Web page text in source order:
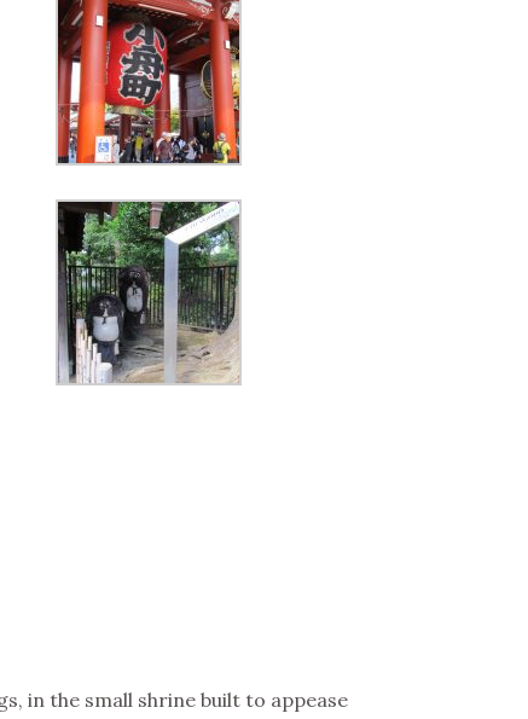
in the small shrine built to appease